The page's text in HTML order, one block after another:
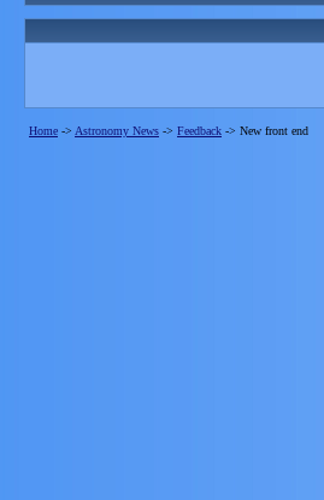
Home -> Astronomy News -> Feedback -> New front end